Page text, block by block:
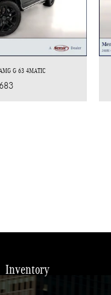
G 63 4MATIC
Inventory